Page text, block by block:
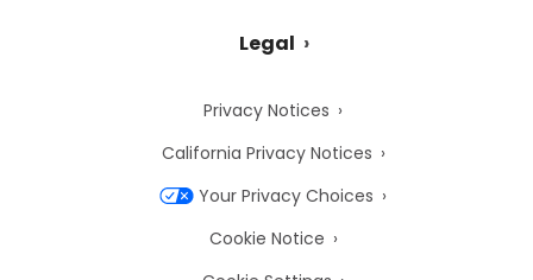
Legal
Privacy Notices
California Privacy Notices
Your Privacy Choices
Cookie Notice